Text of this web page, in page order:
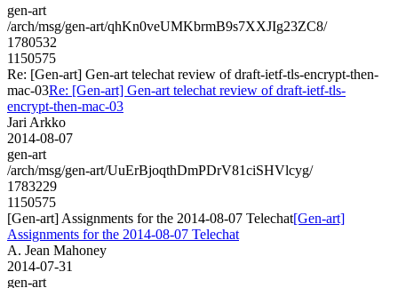
gen-art
/arch/msg/gen-art/qhKn0veUMKbrmB9s7XXJIg23ZC8/
1780532
1150575
Re: [Gen-art] Gen-art telechat review of draft-ietf-tls-encrypt-then-
mac-03Re: [Gen-art] Gen-art telechat review of draft-ietf-tls-
encrypt-then-mac-03
Jari Arkko
2014-08-07
gen-art
/arch/msg/gen-art/UuErBjoqthDmPDrV81ciSHVlcyg/
1783229
1150575
[Gen-art] Assignments for the 2014-08-07 Telechat[Gen-art]
Assignments for the 2014-08-07 Telechat
A. Jean Mahoney
2014-07-31
gen-art